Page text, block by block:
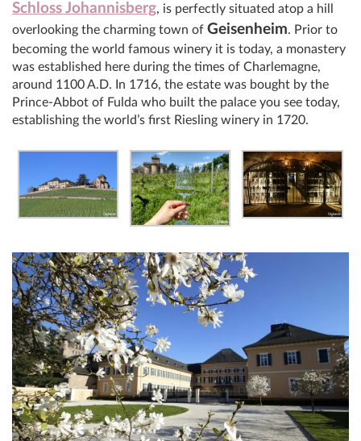
Schloss Johannisberg, is perfectly situated atop a hill
overlooking the charming town of Geisenheim. Prior to
becoming the world famous winery it is today, a monastery
was established here during the times of Charlemagne,
around 1100 A.D. In 1716, the estate was bought by the
Prince-Abbot of Fulda who built the palace you see today,
establishing the world’s first Riesling winery in 1720.